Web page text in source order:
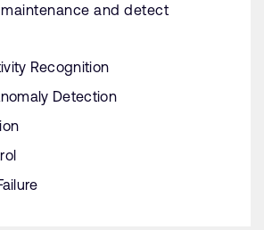
and detect
Recognition
Detection